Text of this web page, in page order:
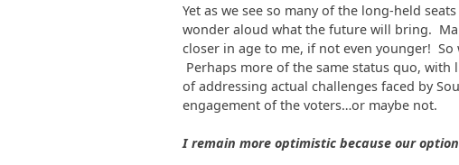
Yet as we see so many of the long-held
wonder aloud what the future will bring.
closer in age to me, if not even younger!
Perhaps more of the same status quo, with
of addressing actual challenges faced by
engagement of the voters…or maybe not.
I remain more optimistic because our